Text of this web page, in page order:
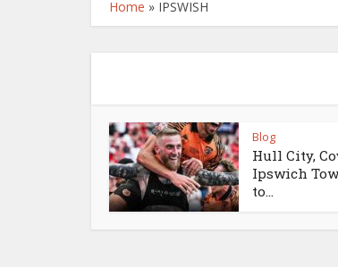
Home » IPSWISH
Blog
Hull City,
Ipswich
to...